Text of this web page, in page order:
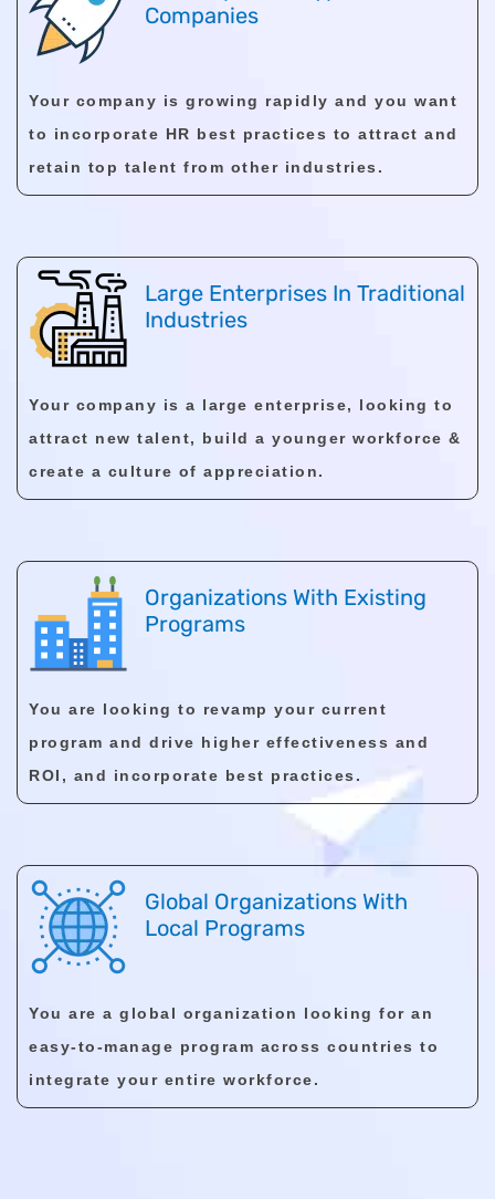
Companies
Your company is growing rapidly and you want
to incorporate HR best practices to attract and
retain top talent from other industries.
Large Enterprises In Traditional
Industries
Your company is a large enterprise, looking to
attract new talent, build a younger workforce &
create a culture of appreciation.
Organizations With Existing
Programs
You are looking to revamp your current
program and drive higher effectiveness and
ROI, and incorporate best practices.
Global Organizations With
Local Programs
You are a global organization looking for an
easy-to-manage program across countries to
integrate your entire workforce.